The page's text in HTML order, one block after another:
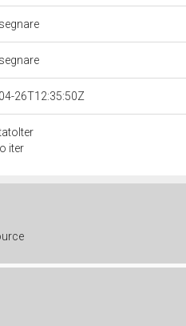
26T12:35:50Z
iter